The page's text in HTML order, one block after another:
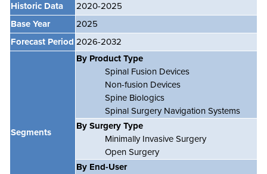
Historic Data
2020-2025
Base Year
2025
Forecast Period 2026-2032
Segments
By Product Type
Spinal Fusion Devices
Non-fusion Devices
Spine Biologics
Spinal Surgery Navigation Systems
By Surgery Type
Minimally Invasive Surgery
Open Surgery
By End-User